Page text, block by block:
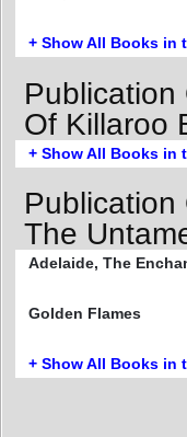
+ Show All Books in
Publication
Of Killaroo
+ Show All Books in
Publication
The
Adelaide, The
Golden Flames
+ Show All Books in